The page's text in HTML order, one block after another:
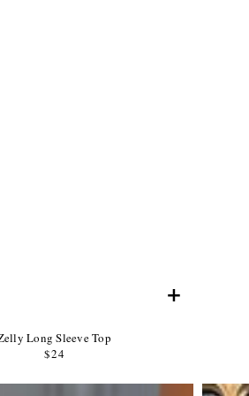
+
Long Sleeve Top
Regular
Product
$24